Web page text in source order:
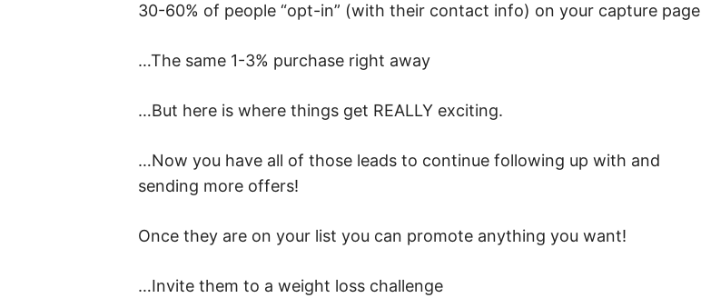
30-60% of people “opt-in” (with their contact info) on your capture page
…The same 1-3% purchase right away
…But here is where things get REALLY exciting.
…Now you have all of those leads to continue following up with and
sending more offers!
Once they are on your list you can promote anything you want!
…Invite them to a weight loss challenge